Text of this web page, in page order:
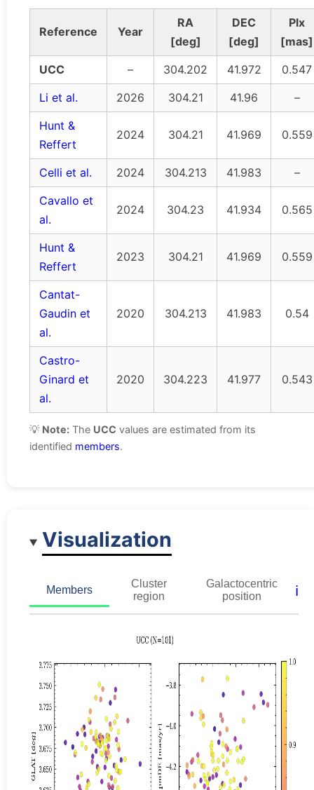
Reference Year
RA
[deg]
DEC
[deg]
Plx
[mas]
UCC
– 304.202 41.972
0.547
Li et al.
2026 304.21 41.96
–
Hunt &
Reffert
2024 304.21 41.969 0.559
Celli et al. 2024 304.213 41.983
–
Cavallo et
al.
2024 304.23 41.934 0.565
Hunt &
Reffert
2023 304.21 41.969 0.559
Cantat-
Gaudin et
al.
2020 304.213 41.983 0.54
Castro-
Ginard et
al.
2020 304.223 41.977 0.543
💡 Note: The UCC values are estimated from its
identified members.
Visualization
Members
Cluster
region
Galactocentric
position
ℹ️